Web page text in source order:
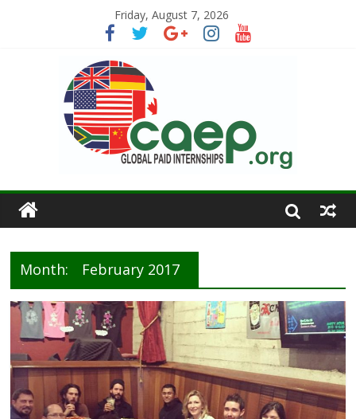
Friday, August 7, 2026
Month: February 2017